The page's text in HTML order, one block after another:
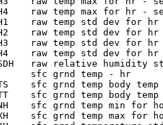
raw temp max
raw temp std dev
raw temp std dev
raw temp std dev
raw temp std dev
raw relative
sfc grnd temp -
sfc grnd temp
sfc grnd temp
sfc grnd temp
sfc grnd temp